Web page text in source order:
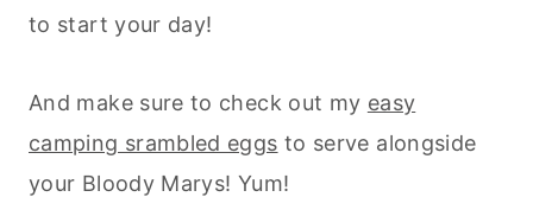
to start your day!
And make sure to check out my easy
camping srambled eggs to serve alongside
your Bloody Marys! Yum!